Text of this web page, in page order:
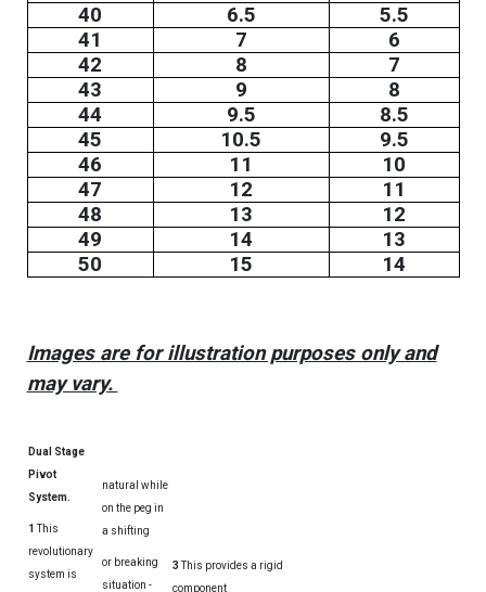
40
6.5
5.5
41
7
6
42
8
7
43
9
8
44
9.5
8.5
45
10.5
9.5
46
11
10
47
12
11
48
13
12
49
14
13
50
15 14
Images are for illustration purposes only and
may vary.
Dual Stage
Pivot
System.
1 This
revolutionary
system is
natural while
on the peg in
a shifting
or breaking
situation -
3This provides a rigid
component